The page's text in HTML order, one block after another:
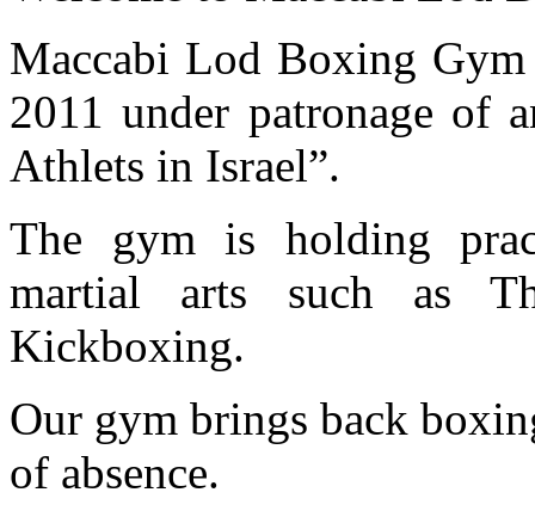
Maccabi Lod Boxing
2011 under patronage of
Athlets in Israel”.
The gym is holding
martial arts such as
Kickboxing.
Our gym brings back
of absence.